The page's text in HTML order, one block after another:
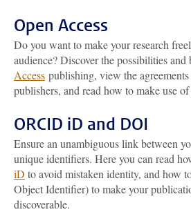
Open Access
Do you want to make your research
audience? Discover the possibilities and
Access publishing, view the
publishers, and read how to make use
ORCID iD and DOI
Ensure an unambiguous link between
unique identifiers. Here you can read
iD to avoid mistaken identity, and how
Object Identifier) to make your
discoverable.